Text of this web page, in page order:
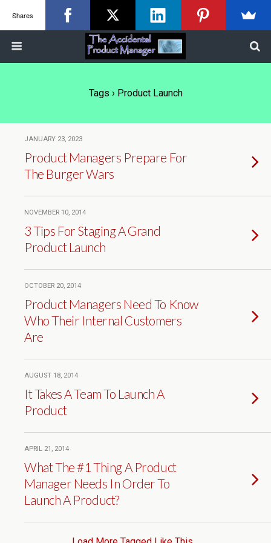
Tags › Product Launch
JANUARY 23, 2023
Product Managers Prepare For
The Burger Wars
NOVEMBER 10, 2014
3 Tips For Staging A Grand
Product Launch
OCTOBER 20, 2014
Product Managers Need To Know
Who Their Internal Customers
Are
AUGUST 18, 2014
It Takes A Team To Launch A
Product
APRIL 21, 2014
What The #1 Thing A Product
Manager Needs In Order To
Launch A Product?
Shares